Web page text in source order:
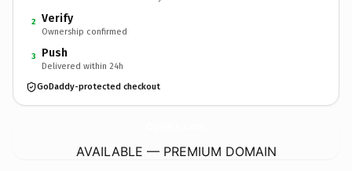
2 Verify
Ownership confirmed
3 Push
Delivered within 24h
GoDaddy-protected checkout
AVAILABLE — PREMIUM DOMAIN